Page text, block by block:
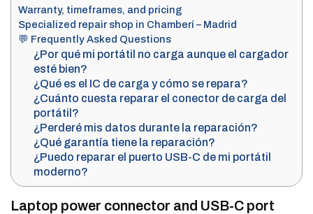
Warranty, timeframes, and pricing
Specialized repair shop in Chamberí – Madrid
💬 Frequently Asked Questions
¿Por qué mi portátil no carga aunque el cargador
esté bien?
¿Qué es el IC de carga y cómo se repara?
¿Cuánto cuesta reparar el conector de carga del
portátil?
¿Perderé mis datos durante la reparación?
¿Qué garantía tiene la reparación?
¿Puedo reparar el puerto USB-C de mi portátil
moderno?
Laptop power connector and USB-C port